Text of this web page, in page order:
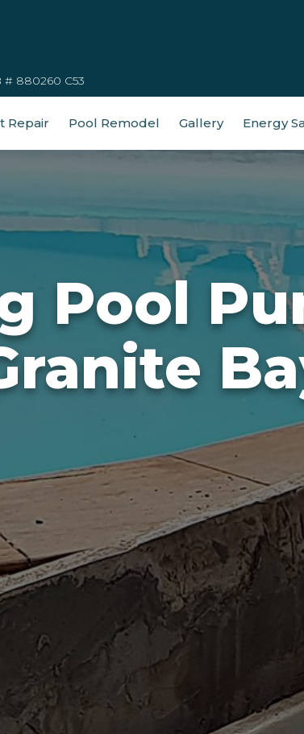
# 880260 C53
Repair Pool Remodel Gallery Energy
Pool